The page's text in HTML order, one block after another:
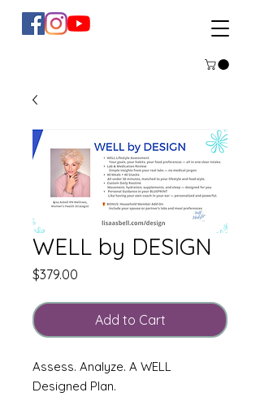
WELL by DESIGN
$379.00
Add to Cart
Assess. Analyze. A WELL
Designed Plan.